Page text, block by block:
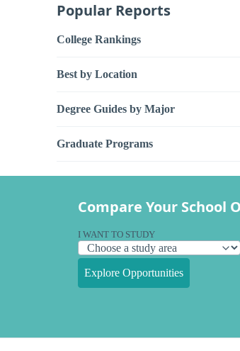
Popular Reports
College Rankings
Best by Location
Degree Guides by Major
Graduate Programs
Compare Your School
I WANT TO STUDY
Explore Opportunities